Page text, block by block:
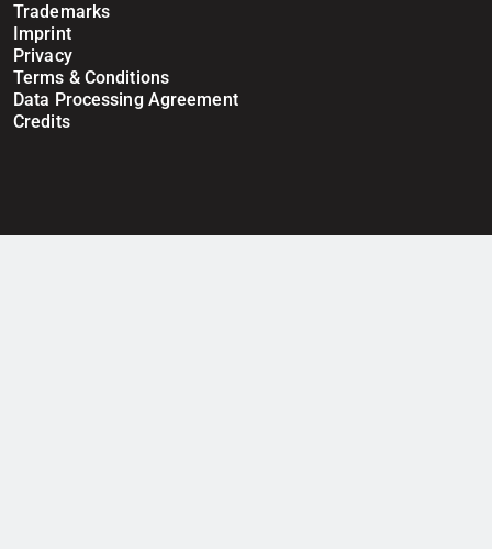
Trademarks
Imprint
Privacy
Terms & Conditions
Data Processing Agreement
Credits